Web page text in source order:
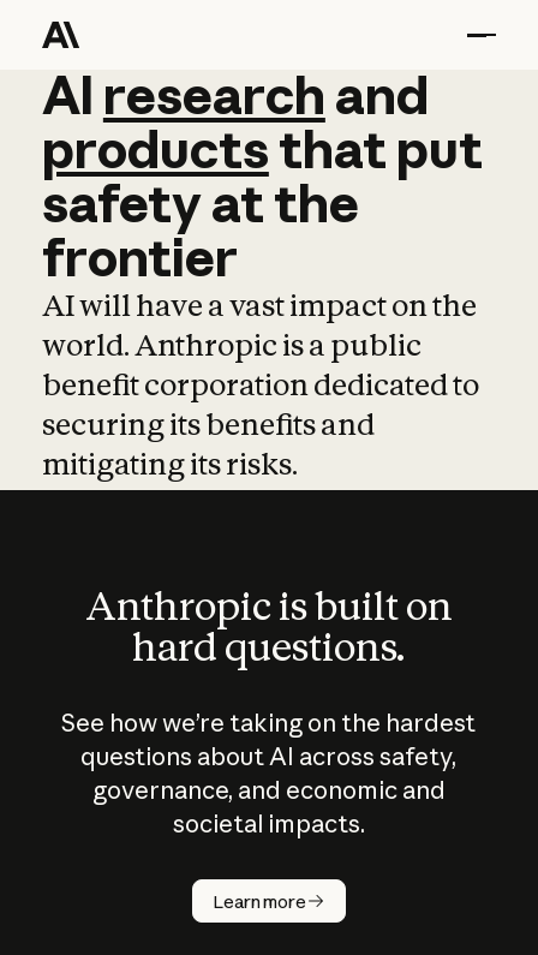
AI research and
AI research and
productsthat put
safetyatthe
frontier
AI will have a vast impact on the
world. Anthropic is a public
benefit corporation dedicated to
securing its benefits and
mitigating its risks.
Anthropic is built on
hard questions.
See how we’re taking on the hardest
questions about AI across safety,
governance, and economic and
societal impacts.
Learn more
How does
AI work?